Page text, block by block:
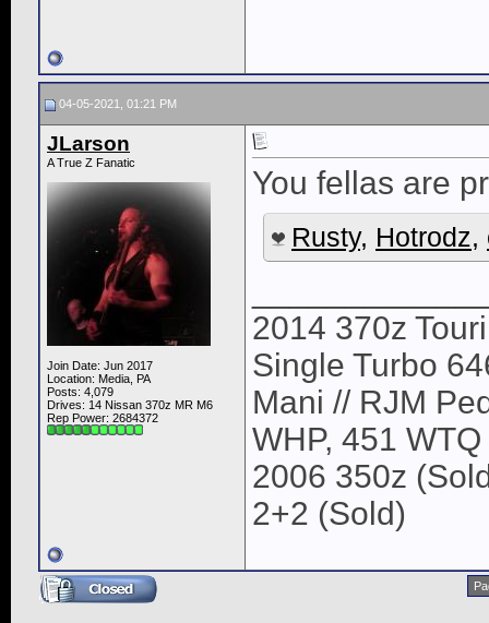
04-05-2021, 01:21 PM
JLarson
A True Z Fanatic
Join Date: Jun 2017
Location: Media, PA
Posts: 4,079
Drives: 14 Nissan 370z MR M6
Rep Power: 2684372
You fellas are
Rusty, Hotrodz,
2014 370z
Single Turbo
Mani // RJM
WHP, 451 WTQ
2006 350z
2+2 (Sold)